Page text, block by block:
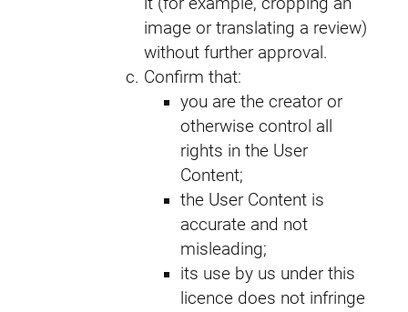
image or translating a review)
without further approval.
Confirm that:
you are the creator or
otherwise control all
rights in the User
Content;
the User Content is
accurate and not
misleading;
its use by us under this
licence does not infringe